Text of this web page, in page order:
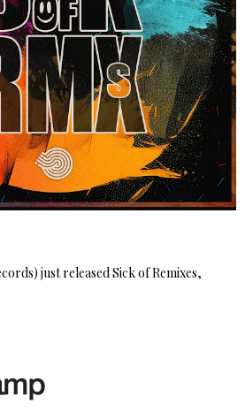
just released Sick of Remixes,